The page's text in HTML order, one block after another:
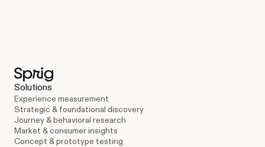
Solutions
Experience measurement
Strategic & foundational discovery
Journey & behavioral research
Market & consumer insights
Concept & prototype testing